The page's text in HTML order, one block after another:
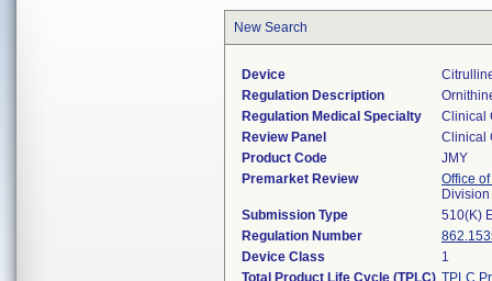
New Search
Device
Regulation Description
Regulation Medical Specialty
Clinical
Review Panel
Clinical
Product Code
JMY
Premarket Review
Office
Submission Type
510(K)
Regulation Number
Device Class
1
Total Product Life Cycle (TPLC) TPLC